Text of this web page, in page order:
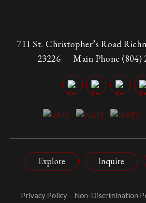
Explore Inquire
711 St. Christopher’s Road
23226 Main Phone (804)
Privacy Policy Non-Discrimination